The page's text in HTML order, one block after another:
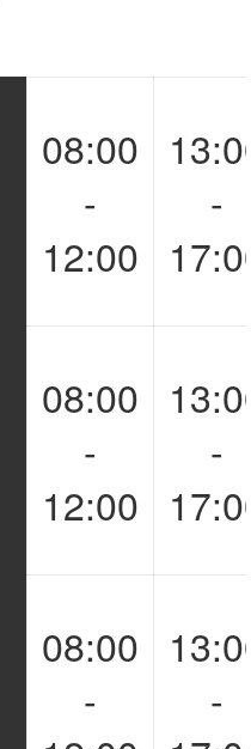
08:00
-
12:00
-
08:00
-
12:00
-
08:00
-
-